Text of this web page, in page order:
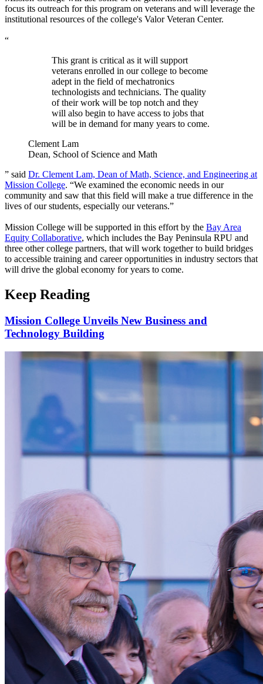
focus its outreach for this program on veterans and will leverage the
institutional resources of the college's Valor Veteran Center.
“
This grant is critical as it will support
veterans enrolled in our college to become
adept in the field of mechatronics
technologists and technicians. The quality
of their work will be top notch and they
will also begin to have access to jobs that
will be in demand for many years to come.
Clement Lam
Dean, School of Science and Math
” said Dr. Clement Lam, Dean of Math, Science, and Engineering at
Mission College. “We examined the economic needs in our
community and saw that this field will make a true difference in the
lives of our students, especially our veterans.”
Mission College will be supported in this effort by the Bay Area
Equity Collaborative, which includes the Bay Peninsula RPU and
three other college partners, that will work together to build bridges
to accessible training and career opportunities in industry sectors that
will drive the global economy for years to come.
Keep Reading
Mission College Unveils New Business and
Technology Building